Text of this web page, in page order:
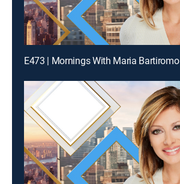
E473 | Mornings With Maria Bartiromo